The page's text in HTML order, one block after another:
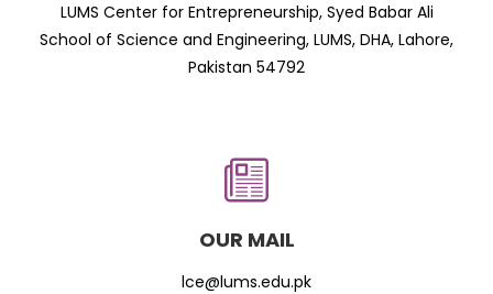
LUMS Center for Entrepreneurship, Syed Babar Ali
School of Science and Engineering, LUMS, DHA, Lahore,
Pakistan 54792
OUR MAIL
lce@lums.edu.pk